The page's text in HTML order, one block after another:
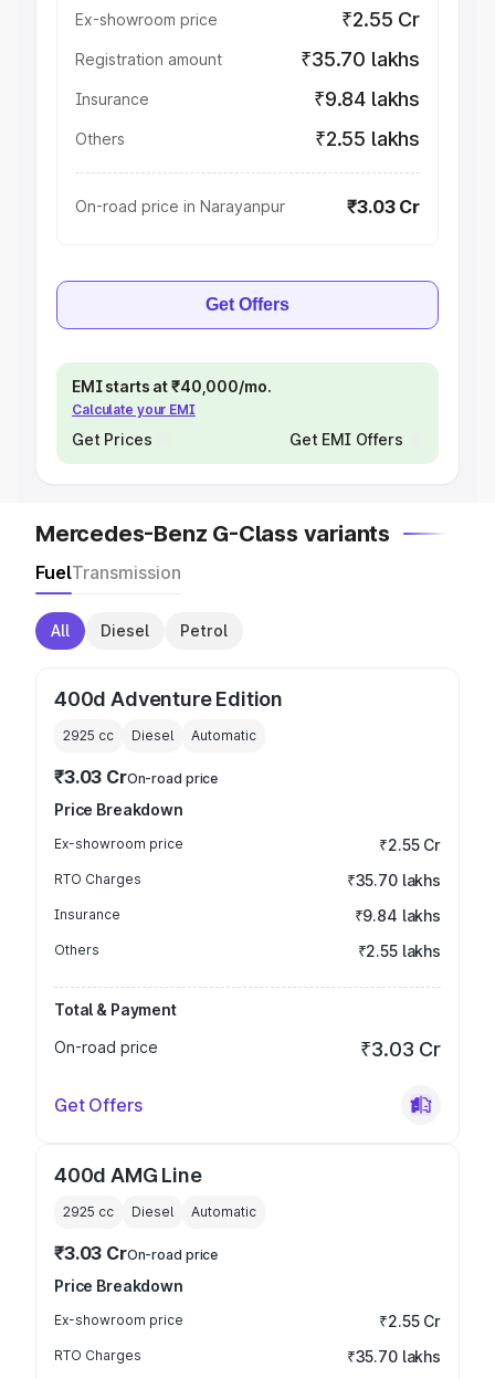
Ex-showroom price ₹2.55 Cr
Registration amount ₹35.70 lakhs
Insurance ₹9.84 lakhs
Others ₹2.55 lakhs
On-road price in Narayanpur ₹3.03 Cr
Get Offers
EMI starts at ₹40,000/mo.
Calculate your EMI
Get Prices Get EMI Offers
Mercedes-Benz G-Class variants
FuelTransmission
All Diesel Petrol
400d Adventure Edition
2925 cc Diesel Automatic
₹3.03 CrOn-road price
Price Breakdown
Ex-showroom price ₹2.55 Cr
RTO Charges ₹35.70 lakhs
Insurance ₹9.84 lakhs
Others ₹2.55 lakhs
Total & Payment
On-road price
₹3.03 Cr
Get Offers
400d AMG Line
2925 cc Diesel Automatic
₹3.03 CrOn-road price
Price Breakdown
Ex-showroom price ₹2.55 Cr
RTO Charges ₹35.70 lakhs